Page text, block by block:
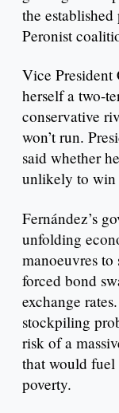
the
Peronist
Vice President
herself a two-
conservative
won’t run.
said whether
unlikely to win
Fernández’s
unfolding
manoeuvres
forced bond
exchange
stockpiling
risk of a
that would fuel
poverty.